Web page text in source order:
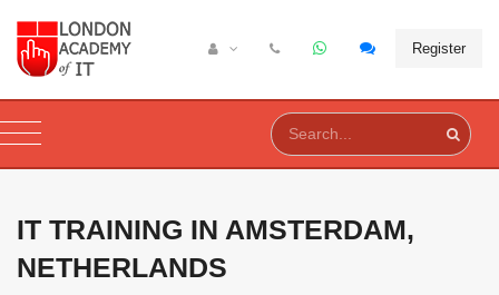
Register
IT TRAINING IN AMSTERDAM,
NETHERLANDS